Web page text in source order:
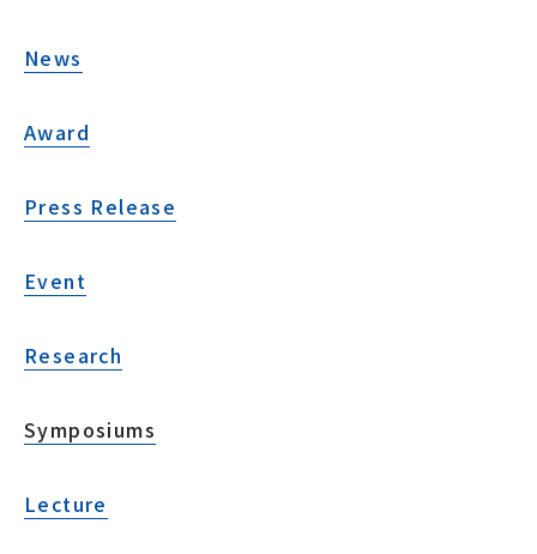
News
Award
Press Release
Event
Research
Symposiums
Lecture